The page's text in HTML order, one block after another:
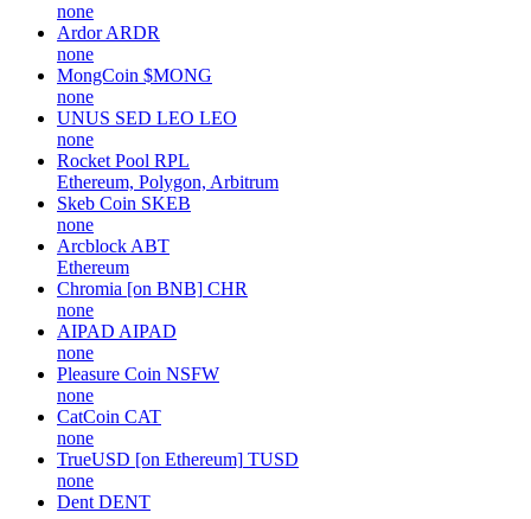
none
Ardor ARDR
none
MongCoin $MONG
none
UNUS SED LEO LEO
none
Rocket Pool RPL
Ethereum, Polygon, Arbitrum
Skeb Coin SKEB
none
Arcblock ABT
Ethereum
Chromia [on BNB] CHR
none
AIPAD AIPAD
none
Pleasure Coin NSFW
none
CatCoin CAT
none
TrueUSD [on Ethereum] TUSD
none
Dent DENT